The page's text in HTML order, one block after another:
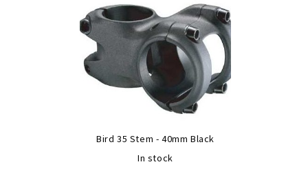
Bird 35 Stem - 40mm Black
In stock